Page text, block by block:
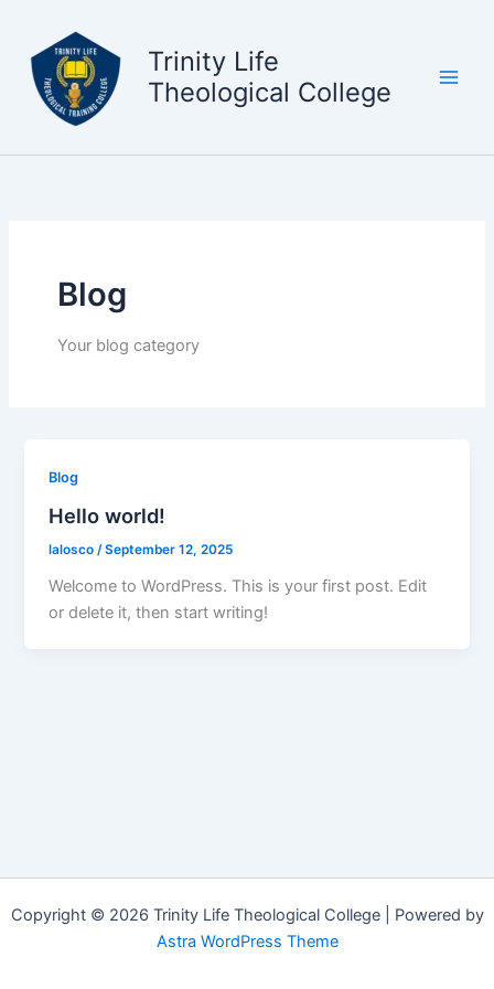
content
Trinity Life
Theological College
Blog
Your blog category
Blog
Hello world!
lalosco /September 12, 2025
Welcome to WordPress. This is your first post. Edit
or delete it, then start writing!
Copyright © 2026 Trinity Life Theological College | Powered by
Astra WordPress Theme